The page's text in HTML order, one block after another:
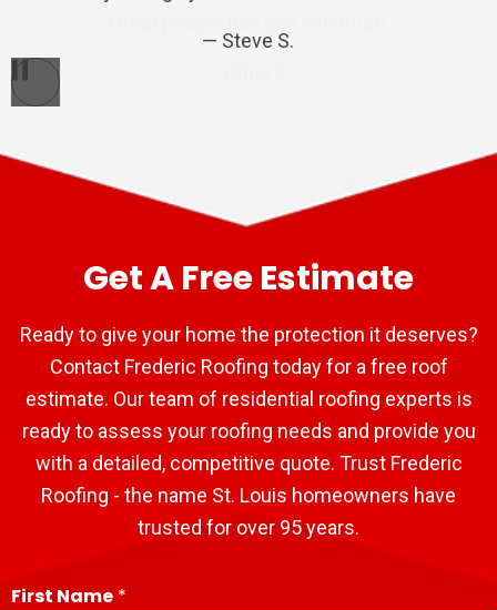
Pause
Steve S.
Bart P.
Get A Free Estimate
Ready to give your home the protection it deserves?
Contact Frederic Roofing today for a free roof
estimate. Our team of residential roofing experts is
ready to assess your roofing needs and provide you
with a detailed, competitive quote. Trust Frederic
Roofing - the name St. Louis homeowners have
trusted for over 95 years.
First Name